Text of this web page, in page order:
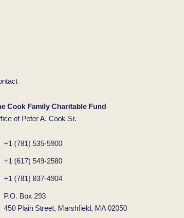
Cook Family Charitable Fund
of Peter A. Cook Sr.
+1 (781) 535-5900
+1 (617) 549-2580
+1 (781) 837-4904
P.O. Box 293
450 Plain Street, Marshfield, MA 02050